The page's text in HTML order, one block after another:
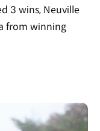
3 wins, Neuville
from winning